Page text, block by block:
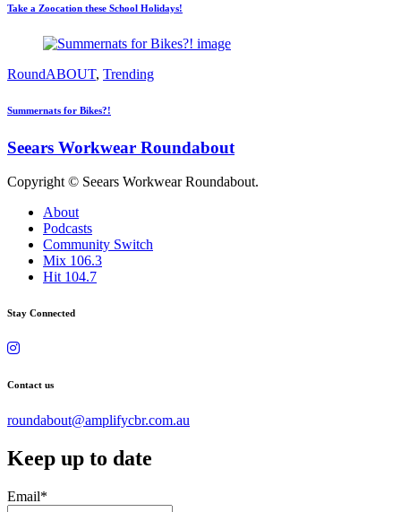
Take a Zoocation these School Holidays!
RoundABOUT, Trending
Summernats for Bikes?!
Seears Workwear Roundabout
Copyright © Seears Workwear Roundabout.
About
Podcasts
Community Switch
Mix 106.3
Hit 104.7
Stay Connected
Contact us
roundabout@amplifycbr.com.au
Keep up to date
Email*